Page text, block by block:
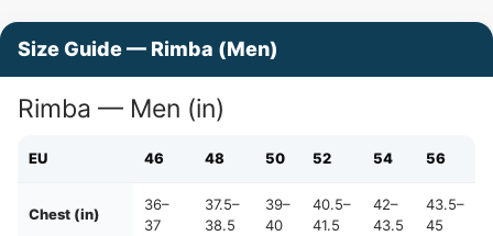
Size Guide — Rimba (Men)
Rimba — Men (in)
EU 46 48 50 52 54 56
Chest (in)
36–
37
37.5–
38.5
39–
40
40.5–
41.5
42–
43.5
43.5–
45